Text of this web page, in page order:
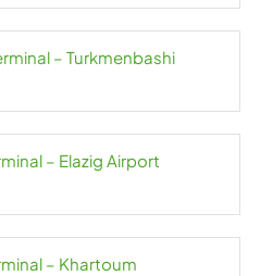
– Turkmenbashi
– Elazig Airport
– Khartoum